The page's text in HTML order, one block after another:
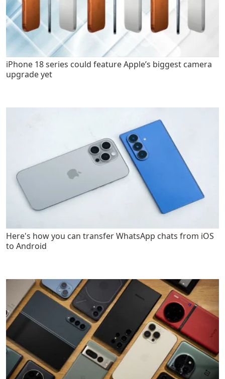
iPhone 18 series could feature Apple’s biggest camera
upgrade yet
Here's how you can transfer WhatsApp chats from iOS
to Android